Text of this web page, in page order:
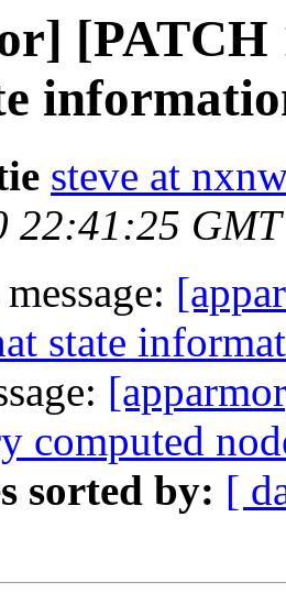
[PATCH
steve at
22:41:25
state
computed
sorted by: [